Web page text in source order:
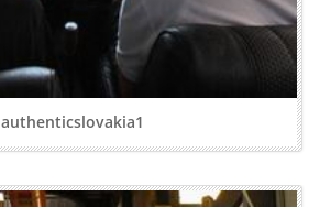
authenticslovakia1